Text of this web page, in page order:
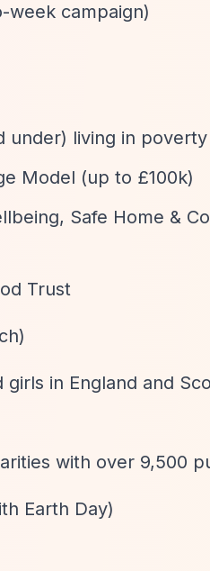
week campaign)
under) living in
Model (up to £100k)
Safe Home &
Trust
in England and
with over 9,500
Earth Day)